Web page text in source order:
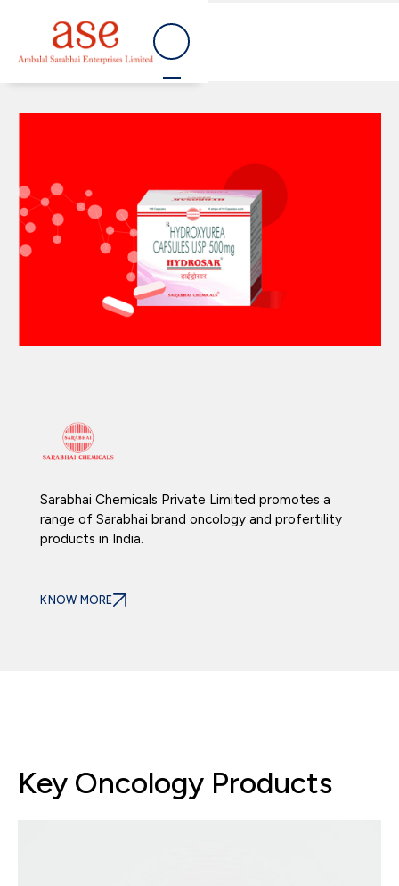
Sarabhai Chemicals Private Limited promotes a
range of Sarabhai brand oncology and profertility
products in India.
KNOW MORE
Key Oncology Products